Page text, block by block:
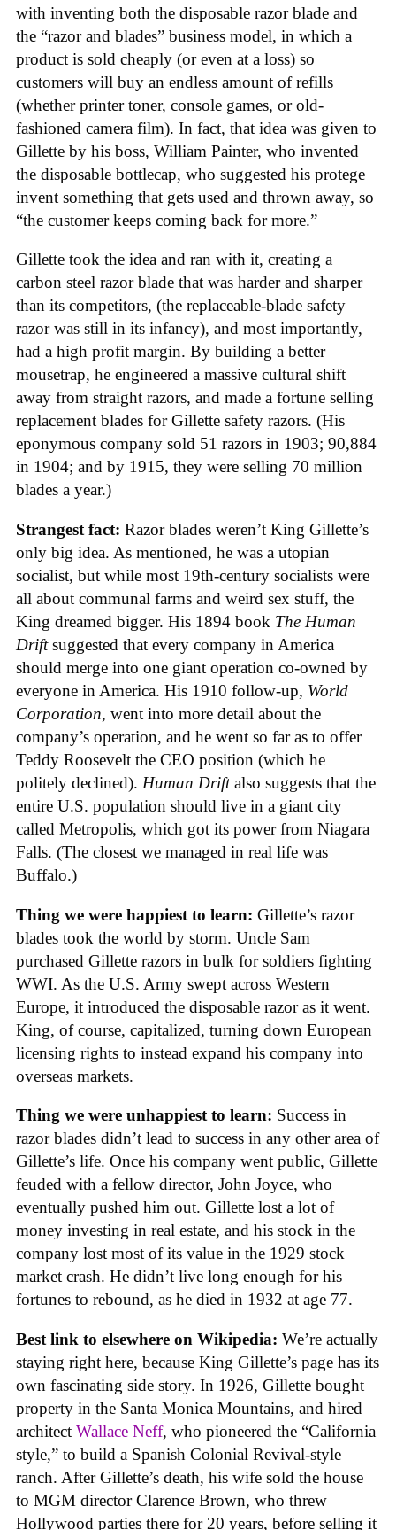
with inventing both the disposable razor blade and
the “razor and blades” business model, in which a
product is sold cheaply (or even at a loss) so
customers will buy an endless amount of refills
(whether printer toner, console games, or old-
fashioned camera film). In fact, that idea was given to
Gillette by his boss, William Painter, who invented
the disposable bottlecap, who suggested his protege
invent something that gets used and thrown away, so
“the customer keeps coming back for more.”
Gillette took the idea and ran with it, creating a
carbon steel razor blade that was harder and sharper
than its competitors, (the replaceable-blade safety
razor was still in its infancy), and most importantly,
had a high profit margin. By building a better
mousetrap, he engineered a massive cultural shift
away from straight razors, and made a fortune selling
replacement blades for Gillette safety razors. (His
eponymous company sold 51 razors in 1903; 90,884
in 1904; and by 1915, they were selling 70 million
blades a year.)
Strangest fact: Razor blades weren’t King Gillette’s
only big idea. As mentioned, he was a utopian
socialist, but while most 19th-century socialists were
all about communal farms and weird sex stuff, the
King dreamed bigger. His 1894 book The Human
Driftsuggested that every company in America
should merge into one giant operation co-owned by
everyone in America. His 1910 follow-up, World
Corporation, went into more detail about the
company’s operation, and he went so far as to offer
Teddy Roosevelt the CEO position (which he
politely declined). Human Driftalso suggests that the
entire U.S. population should live in a giant city
called Metropolis, which got its power from Niagara
Falls. (The closest we managed in real life was
Buffalo.)
Thing we were happiest to learn: Gillette’s razor
blades took the world by storm. Uncle Sam
purchased Gillette razors in bulk for soldiers fighting
WWI. As the U.S. Army swept across Western
Europe, it introduced the disposable razor as it went.
King, of course, capitalized, turning down European
licensing rights to instead expand his company into
overseas markets.
Thing we were unhappiest to learn: Success in
razor blades didn’t lead to success in any other area of
Gillette’s life. Once his company went public, Gillette
feuded with a fellow director, John Joyce, who
eventually pushed him out. Gillette lost a lot of
money investing in real estate, and his stock in the
company lost most of its value in the 1929 stock
market crash. He didn’t live long enough for his
fortunes to rebound, as he died in 1932 at age 77.
Best link to elsewhere on Wikipedia: We’re actually
staying right here, because King Gillette’s page has its
own fascinating side story. In 1926, Gillette bought
property in the Santa Monica Mountains, and hired
architect Wallace Neff, who pioneered the “California
style,” to build a Spanish Colonial Revival-style
ranch. After Gillette’s death, his wife sold the house
to MGM director Clarence Brown, who threw
Hollywood parties there for 20 years, before selling it